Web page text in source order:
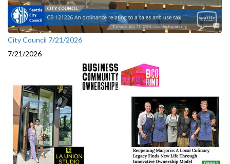
City Council 7/21/2026
7/21/2026